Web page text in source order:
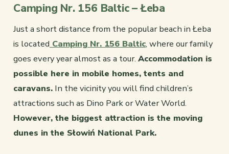
Camping Nr. 156 Baltic – Łeba
Just a short distance from the popular beach in Łeba
is located Camping Nr. 156 Baltic, where our family
goes every year almost as a tour. Accommodation is
possible here in mobile homes, tents and
caravans. In the vicinity you will find children’s
attractions such as Dino Park or Water World.
However, the biggest attraction is the moving
dunes in the Słowiń National Park.